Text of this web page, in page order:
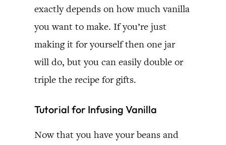
exactly depends on how much vanilla
you want to make. If you’re just
making it for yourself then one jar
will do, but you can easily double or
triple the recipe for gifts.
Tutorial for Infusing Vanilla
Now that you have your beans and